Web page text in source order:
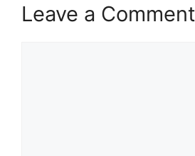
Leave a Comment